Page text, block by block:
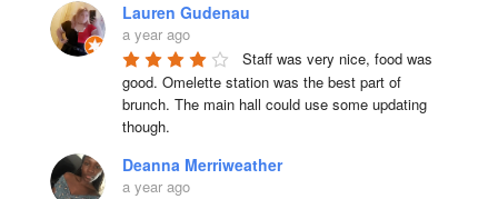
Lauren Gudenau
a year ago
Staff was very nice, food was
good. Omelette station was the best part of
brunch. The main hall could use some updating
though.
Deanna Merriweather
a year ago